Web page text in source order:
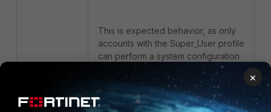
This is expected behavior, as only
accounts with the Super_User profile
can perform a system configuration
FortiAnalyzer
×